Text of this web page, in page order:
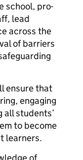
school, pro-
lead
across the
of barriers
ensure that
engaging
all students’
to become
learners.